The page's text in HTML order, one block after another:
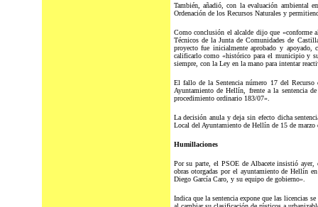
También, añadió, con la evaluación ambiental
Ordenación de los Recursos Naturales y
Como conclusión el alcalde dijo que «conforme
Técnicos de la Junta de Comunidades de
proyecto fue inicialmente aprobado y
calificarlo como «histórico para el municipio y
siempre, con la Ley en la mano para intentar
El fallo de la Sentencia número 17 del
Ayuntamiento de Hellín, frente a la sentencia
procedimiento ordinario 183/07».
La decisión anula y deja sin efecto dicha
Local del Ayuntamiento de Hellín de 15 de
Humillaciones
Por su parte, el PSOE de Albacete insistió ayer,
obras otorgadas por el ayuntamiento de Hellín
Diego García Caro, y su equipo de gobierno».
Indica que la sentencia expone que las licencias